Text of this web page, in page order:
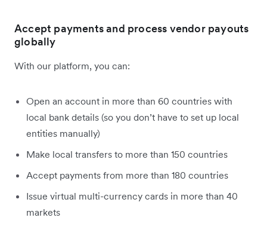
Accept payments and process vendor payouts
globally
With our platform, you can:
Open an account in more than 60 countries with
local bank details (so you don’t have to set up local
entities manually)
Make local transfers to more than 150 countries
Accept payments from more than 180 countries
Issue virtual multi-currency cards in more than 40
markets